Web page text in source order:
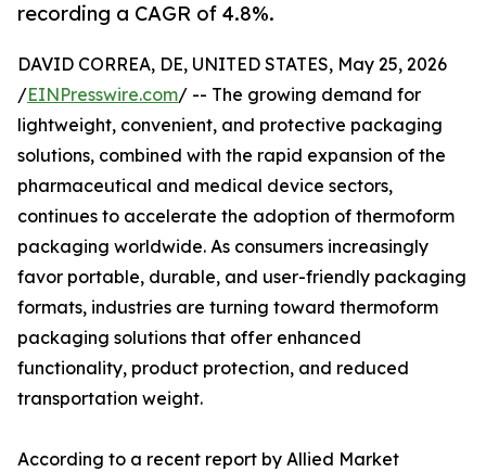
recording a CAGR of 4.8%.
DAVID CORREA, DE, UNITED STATES, May 25, 2026
/EINPresswire.com/ -- The growing demand for
lightweight, convenient, and protective packaging
solutions, combined with the rapid expansion of the
pharmaceutical and medical device sectors,
continues to accelerate the adoption of thermoform
packaging worldwide. As consumers increasingly
favor portable, durable, and user-friendly packaging
formats, industries are turning toward thermoform
packaging solutions that offer enhanced
functionality, product protection, and reduced
transportation weight.
According to a recent report by Allied Market